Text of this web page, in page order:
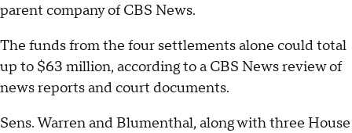
parent company of CBS News.
The funds from the four settlements alone could total
up to $63 million, according to a CBS News review of
news reports and court documents.
Sens. Warren and Blumenthal, along with three House